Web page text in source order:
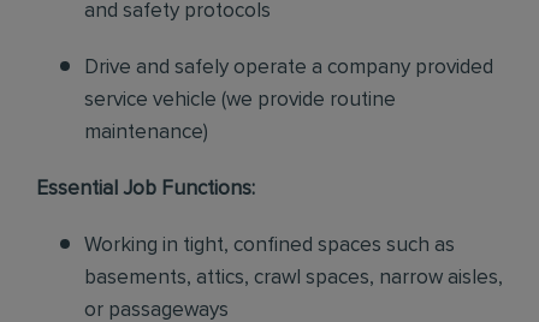
and safety protocols
Drive and safely operate a company provided
service vehicle (we provide routine
maintenance)
Essential Job Functions:
Working in tight, confined spaces such as
basements, attics, crawl spaces, narrow aisles,
or passageways